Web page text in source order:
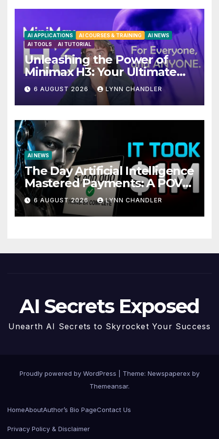
AI APPLICATIONS AI COURSES & TRAINING
AI NEWS
AI TOOLS
AI TUTORIAL
Unleashing the Power of
Minimax H3: Your Ultimate
Local AI Video Solution
6 AUGUST 2026 LYNN CHANDLER
AI NEWS
The Day Artificial Intelligence
Mastered Payments: A POV
Story
6 AUGUST 2026 LYNN CHANDLER
AI Secrets Exposed
Unearth AI Secrets to Skyrocket Your Success
Proudly powered by WordPress
Theme: Newspaperex by
Themeansar.
HomeAboutAuthor’s Bio PageContact Us
Privacy Policy & Disclaimer